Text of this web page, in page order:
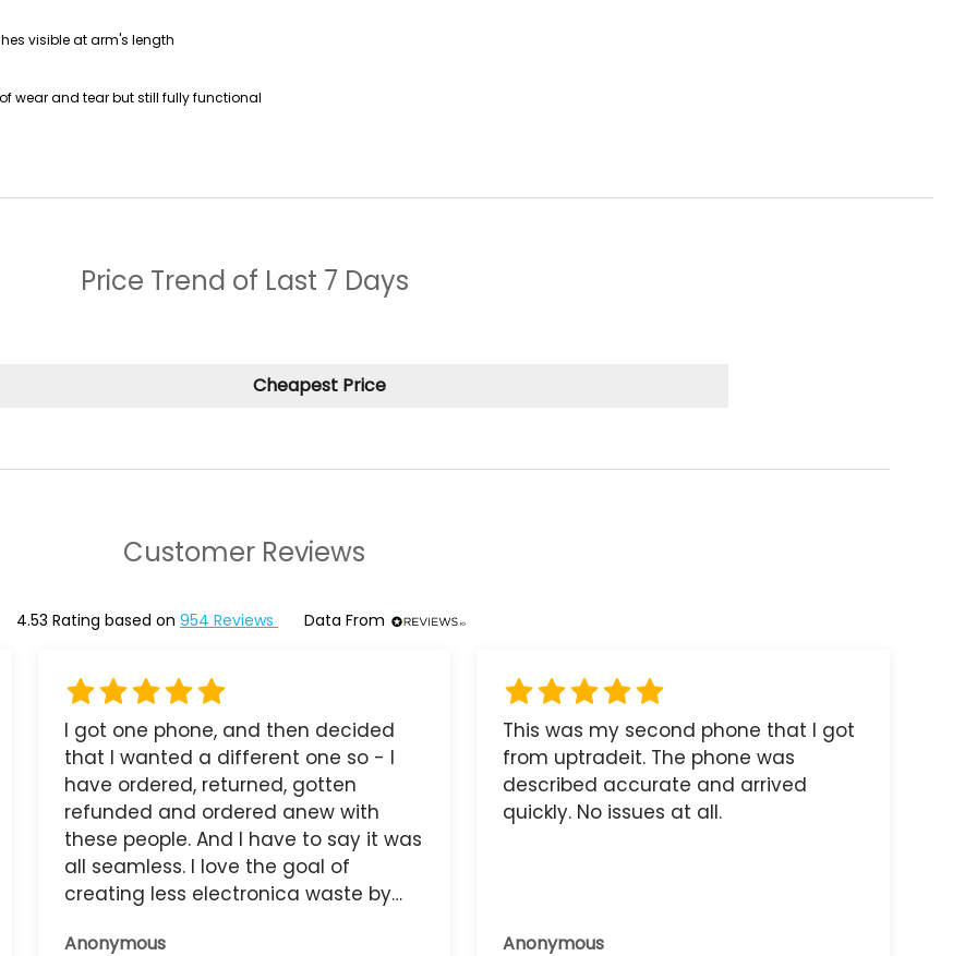
visible at arm's length
wear and tear but still fully functional
Price Trend of Last 7 Days
Cheapest Price
Customer Reviews
4.53 Rating based on 954 Reviews Data From
I got one phone, and then decided
that I wanted a different one so - I
have ordered, returned, gotten
refunded and ordered anew with
these people. And I have to say it was
all seamless. I love the goal of
creating less electronica waste by
now works great.
Anonymous
This was my second phone that I got
from uptradeit. The phone was
described accurate and arrived
quickly. No issues at all.
Anonymous